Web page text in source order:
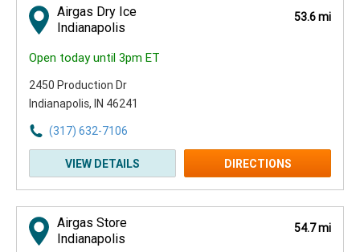
Airgas Dry Ice
Indianapolis
53.6 mi
Open today until 3pm ET
2450 Production Dr
Indianapolis, IN 46241
(317) 632-7106
VIEW DETAILS DIRECTIONS
Airgas Store
Indianapolis
54.7 mi